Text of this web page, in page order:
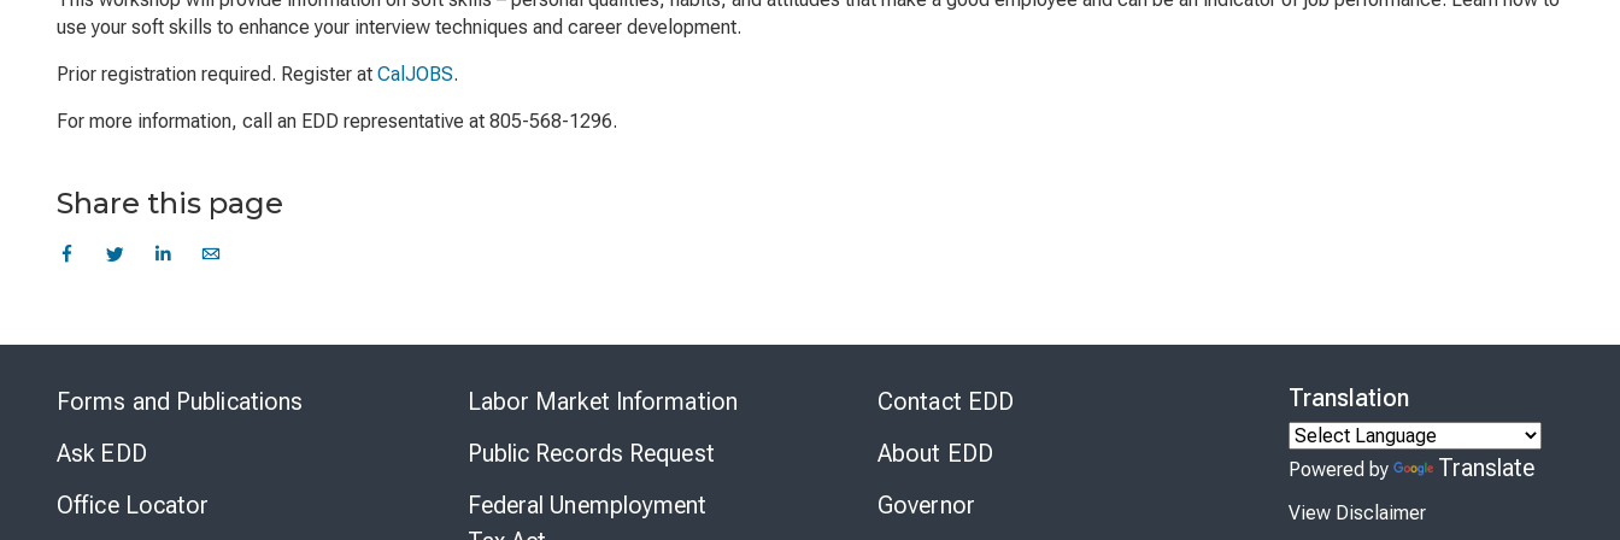
use your soft skills to enhance your interview techniques and career development.
Prior registration required. Register at CalJOBS.
For more information, call an EDD representative at 805-568-1296.
Share this page
Forms and Publications
Ask EDD
Office Locator
Labor Market Information
Public Records Request
Federal Unemployment
Contact EDD
About EDD
Governor
Translation
Powered by Translate
View Disclaimer